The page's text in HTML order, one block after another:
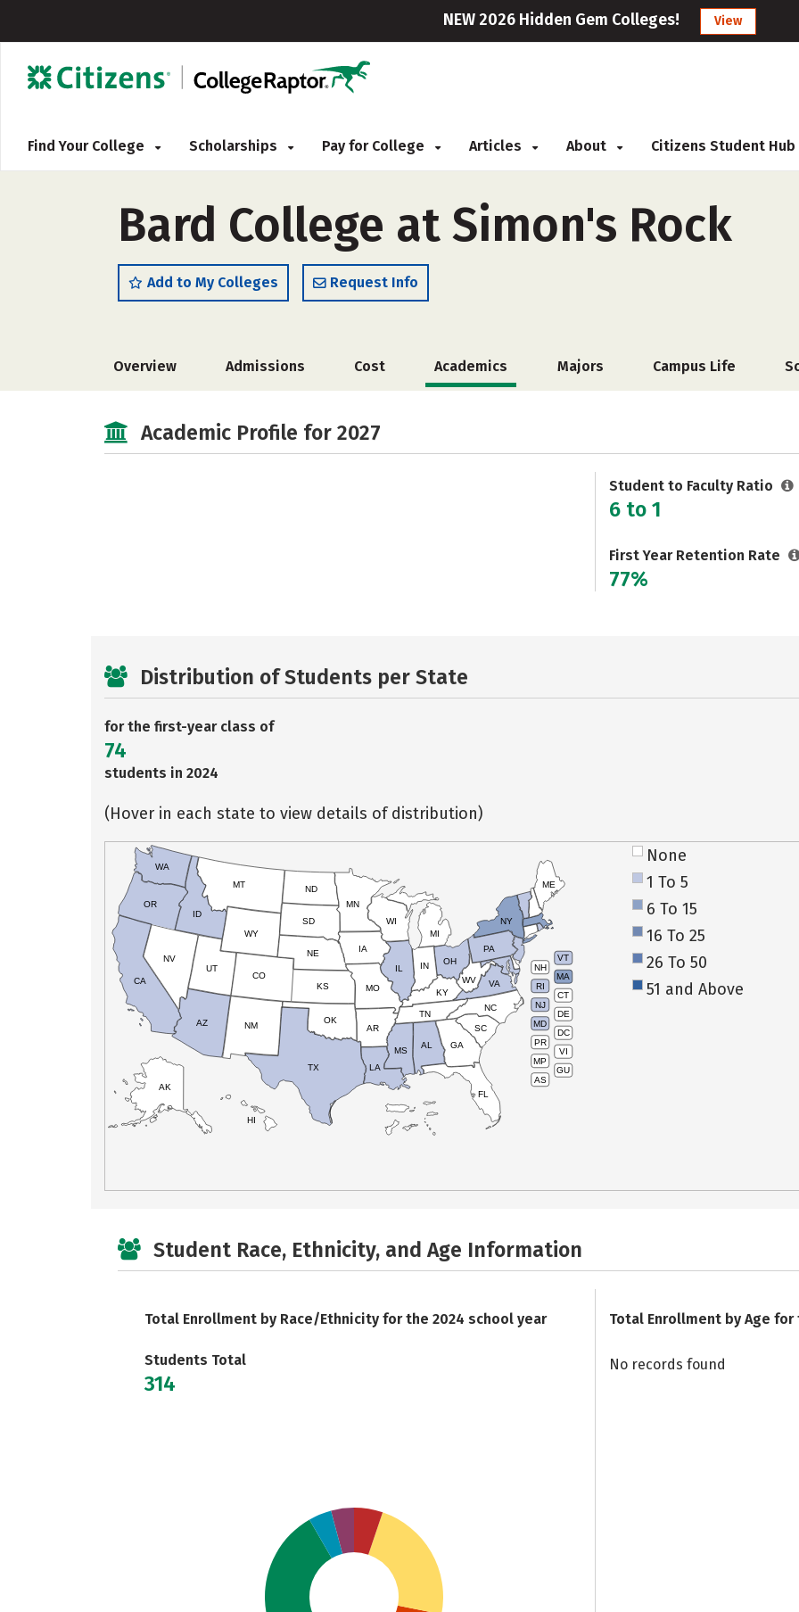
NEW 2026 Hidden Gem Colleges! View
Find Your College Scholarships Pay for College Articles About Citizens Student Hub
Bard College at Simon's Rock
Add to My Colleges Request Info
Overview Admissions Cost Academics Majors Campus Life
Academic Profile for 2027
Student to Faculty Ratio
6 to 1
First Year Retention Rate
77%
Distribution of Students per State
for the first-year class of
74
students in 2024
(Hover in each state to view details of distribution)
VT
NH
MA
RI
CT
NJ
DE
MD
DC
PR
VI
MP
GU
AS
HI
AK
CA
NV
OR
WA
ID
MT
WY
UT
AZ
CO
NM
TX
OK
KS
NE
SD
ND
MN
IA
WI
IL
MO
AR
LA
MS
AL
TN
KY
IN
MI
OH
PA
NY
ME
WV VA
NC
SC
GA
FL
None
1 To 5
6 To 15
16 To 25
26 To 50
51 and Above
Student Race, Ethnicity, and Age Information
Total Enrollment by Race/Ethnicity for the 2024 school year
Students Total
314
Total Enrollment by Age
No records found